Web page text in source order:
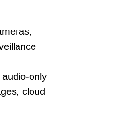
only
cloud